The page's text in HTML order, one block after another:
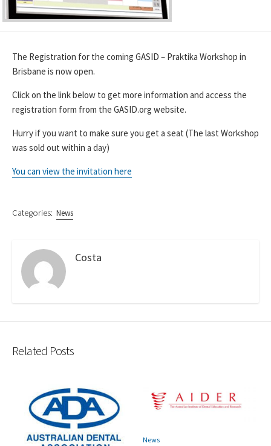
The Registration for the coming GASID – Praktika Workshop in
Brisbane is now open.
Click on the link below to get more information and access the
registration form from the GASID.org website.
Hurry if you want to make sure you get a seat (The last Workshop
was sold out within a day)
You can view the invitation here
Categories: News
Costa
Related Posts
News